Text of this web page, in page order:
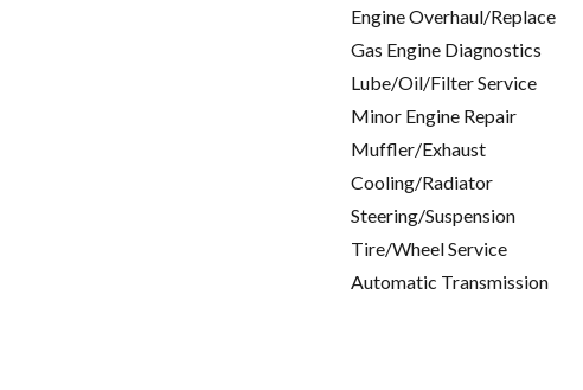
Engine Overhaul/Replace
Gas Engine Diagnostics
Lube/Oil/Filter Service
Minor Engine Repair
Muffler/Exhaust
Cooling/Radiator
Steering/Suspension
Tire/Wheel Service
Automatic Transmission